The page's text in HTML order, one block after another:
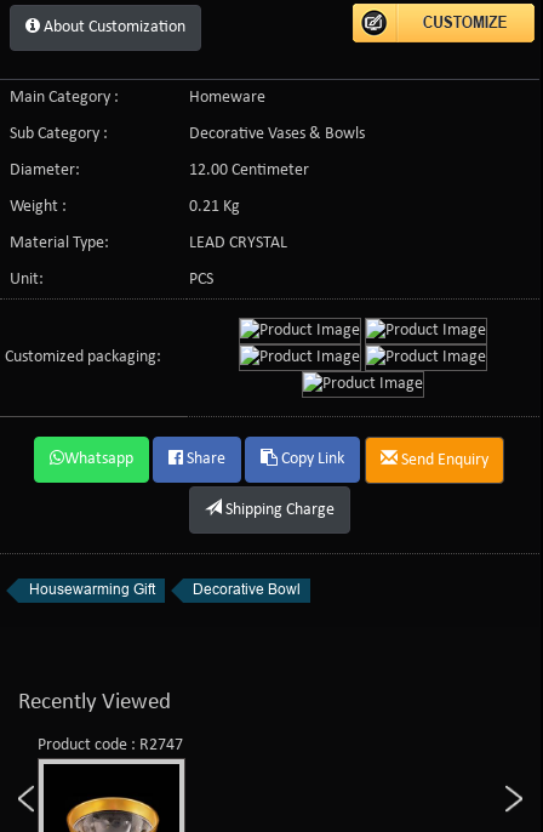
About Customization
Main Category :
Homeware
Sub Category :
Decorative Vases & Bowls
Diameter:
12.00 Centimeter
Weight :
0.21 Kg
Material Type:
LEAD CRYSTAL
Unit:
PCS
Customized packaging:
Whatsapp Share Copy Link Send Enquiry
Shipping Charge
Housewarming Gift Decorative Bowl
Recently Viewed
Product code : R2747